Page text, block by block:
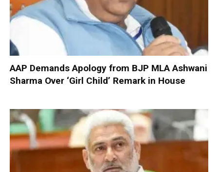
AAP Demands Apology from BJP MLA Ashwani
Sharma Over ‘Girl Child’ Remark in House